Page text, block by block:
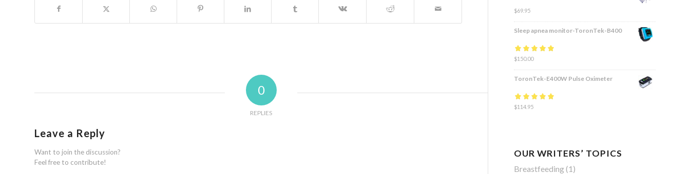
0
REPLIES
Leave a Reply
Want to join the discussion?
Feel free to contribute!
$69.95
Sleep apnea monitor-ToronTek-B400
Rated4.83
of 5
$150.00
ToronTek-E400W Pulse Oximeter
Rated4.84
$114.95
OUR WRITERS’ TOPICS
Breastfeeding(1)